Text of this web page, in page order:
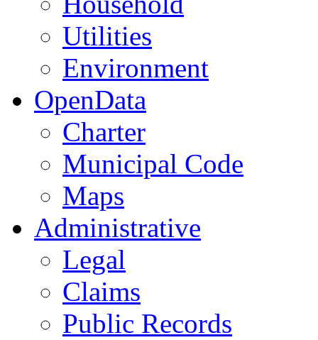
Utilities
Environment
OpenData
Charter
Municipal Code
Maps
Administrative
Legal
Claims
Public Records